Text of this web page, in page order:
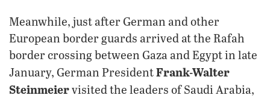
Meanwhile, just after German and other
European border guards arrived at the Rafah
border crossing between Gaza and Egypt in late
January, German PresidentFrank-Walter
Steinmeiervisited the leaders of Saudi Arabia,